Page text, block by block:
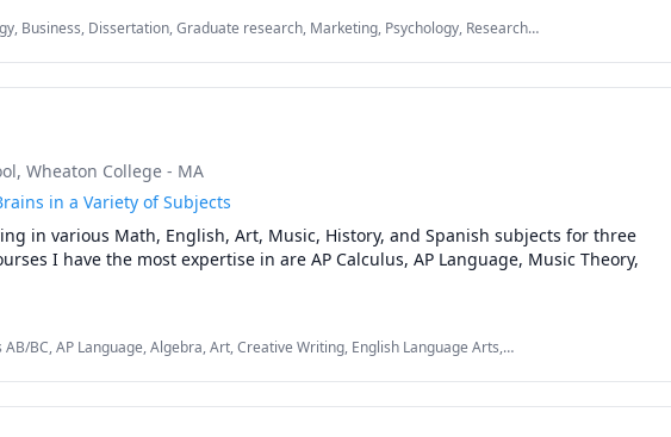
deepen your understanding, and complete your coursework with
gender studies, and related fields. Many of my students study in online
accessibility accommodations or disability related funding for tutoring and
support.
help with a course, want to strengthen your study skills, or are navigating a
as a thesis, I can guide you through:
time management, and executive function support
and research paper writing
development
methods
Business, Dissertation, Graduate research, Marketing, Psychology, Research
, Wheaton College - MA
in a Variety of Subjects
in various Math, English, Art, Music, History, and Spanish subjects for three
I have the most expertise in are AP Calculus, AP Language, Music Theory,
AB/BC, AP Language, Algebra, Art, Creative Writing, English Language Arts,